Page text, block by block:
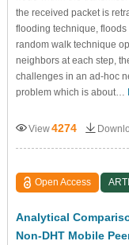
the received packet is
flooding technique,
random walk technique
neighbors at each step,
challenges in an ad-hoc
problem which is about…
View4274
Open Access
Analytical
Non-DHT Mobile